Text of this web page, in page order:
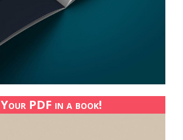
Your PDF in a book!